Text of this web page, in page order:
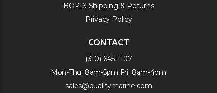
BOPIS Shipping & Returns
Privacy Policy
CONTACT
(310) 645-1107
Mon-Thu: 8am-5pm Fri: 8am-4pm
sales@qualitymarine.com